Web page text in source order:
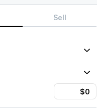
Sell